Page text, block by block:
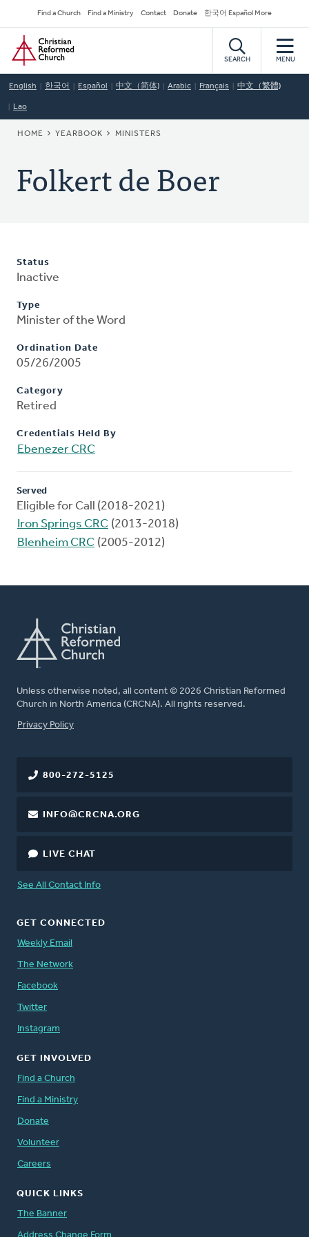
to
main
content
Secondary
Navigation
Find a Church Find a Ministry Contact Donate 한국어 Español More
Home
SEARCH MENU
English 한국어 Español 中文（简体) Arabic Français 中文（繁體)
Lao
BREADCRUMB
HOME YEARBOOK MINISTERS
Folkert de Boer
Status
Inactive
Type
Minister of the Word
Ordination Date
05/26/2005
Category
Retired
Credentials Held By
Ebenezer CRC
Served
Eligible for Call (2018-2021)
Iron Springs CRC (2013-2018)
Blenheim CRC (2005-2012)
Unless otherwise noted, all content © 2026 Christian Reformed
Church in North America (CRCNA). All rights reserved.
FOOTER
Privacy Policy
800-272-5125
INFO@CRCNA.ORG
LIVE CHAT
See All Contact Info
GET CONNECTED
Weekly Email
The Network
Facebook
Twitter
Instagram
GET INVOLVED
Find a Church
Find a Ministry
Donate
Volunteer
Careers
QUICK LINKS
The Banner